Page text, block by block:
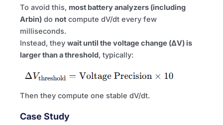
To avoid this, most battery analyzers (including
Arbin) do not compute dV/dt every few
milliseconds.
Instead, they wait until the voltage change (ΔV) is
larger than a threshold, typically:
Then they compute one stable dV/dt.
Case Study